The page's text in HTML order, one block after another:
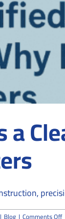
a
| Blog | Comments Off